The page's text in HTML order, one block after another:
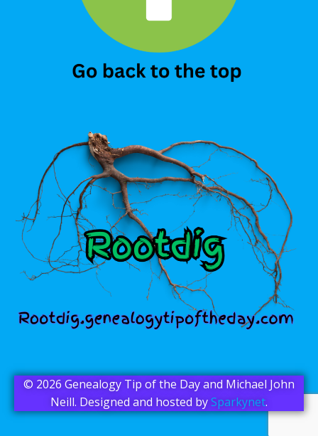
© 2026 Genealogy Tip of the Day and Michael John
Neill. Designed and hosted bySparkynet.